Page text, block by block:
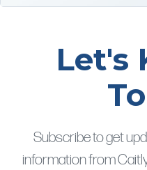
Let's
Subscribe to get
information from